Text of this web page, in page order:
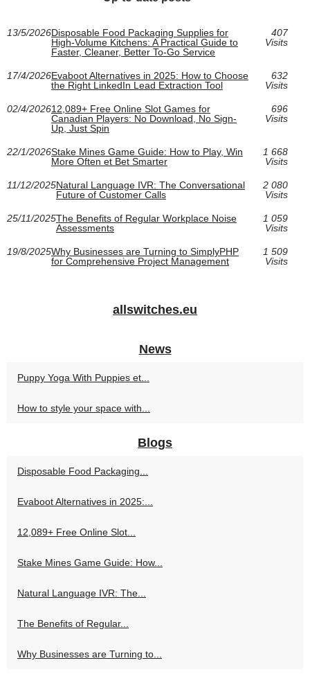
13/5/2026Disposable Food Packaging Supplies for
High-Volume Kitchens: A Practical Guide to
Faster, Cleaner, Better To-Go Service
407
Visits
17/4/2026Evaboot Alternatives in 2025: How to Choose
the Right LinkedIn Lead Extraction Tool
632
Visits
02/4/202612,089+ Free Online Slot Games for
Canadian Players: No Download, No Sign-
Up, Just Spin
696
Visits
22/1/2026Stake Mines Game Guide: How to Play, Win
More Often et Bet Smarter
1 668
Visits
11/12/2025Natural Language IVR: The Conversational
Future of Customer Calls
2 080
Visits
25/11/2025The Benefits of Regular Workplace Noise
Assessments
1 059
Visits
19/8/2025Why Businesses are Turning to SimplyPHP
for Comprehensive Project Management
1 509
Visits
allswitches.eu
News
Puppy Yoga With Puppies et...
How to style your space with...
Blogs
Disposable Food Packaging...
Evaboot Alternatives in 2025:...
12,089+ Free Online Slot...
Stake Mines Game Guide: How...
Natural Language IVR: The...
The Benefits of Regular...
Why Businesses are Turning to...